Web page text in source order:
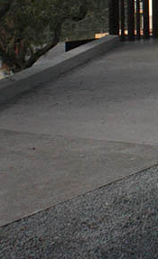
coat plaster/